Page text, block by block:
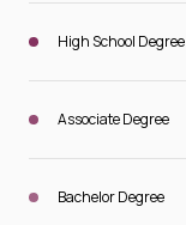
High School Degree
Associate Degree
Bachelor Degree